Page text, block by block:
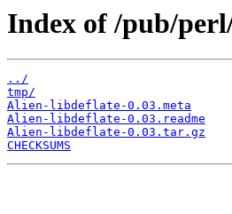
Index of /pub/
../
tmp/
Alien-libdeflate-0.03.meta
Alien-libdeflate-0.03.readme
Alien-libdeflate-0.03.tar.gz
CHECKSUMS